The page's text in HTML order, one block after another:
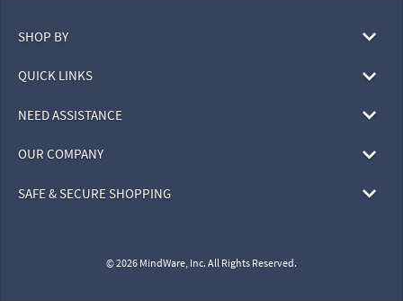
SHOP BY
QUICK LINKS
NEED ASSISTANCE
OUR COMPANY
SAFE & SECURE SHOPPING
© 2026 MindWare, Inc. All Rights Reserved.